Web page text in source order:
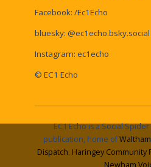
Facebook: /Ec1Echo
bluesky: @ec1echo.bsky.social
Instagram: ec1echo
© EC1 Echo
EC1 Echo is a Social
publication, home of
Dispatch, Haringey Community